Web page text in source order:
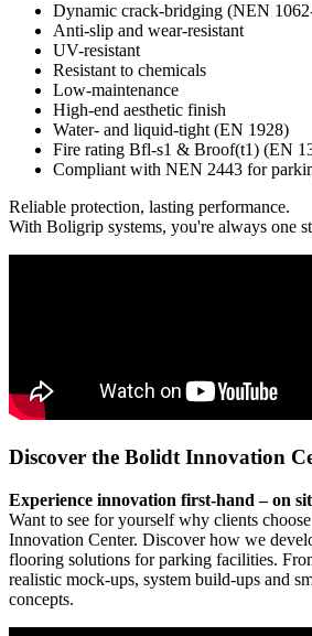
Dynamic crack-bridging (NEN
Anti-slip and wear-resistant
UV-resistant
Resistant to chemicals
Low-maintenance
High-end aesthetic finish
Water- and liquid-tight (EN 1928)
Fire rating Bfl-s1 & Broof(t1) (EN
Compliant with NEN 2443 for
Reliable protection, lasting performance.
With Boligrip systems, you're always one
Discover the Bolidt Innovation
Experience innovation first-hand – on
Want to see for yourself why clients
Innovation Center. Discover how we
flooring solutions for parking facilities.
realistic mock-ups, system build-ups and
concepts.